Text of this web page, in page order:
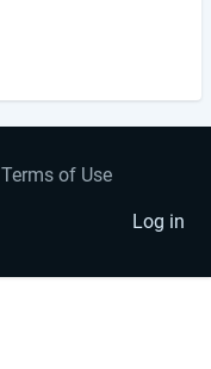
Terms of Use
Log in